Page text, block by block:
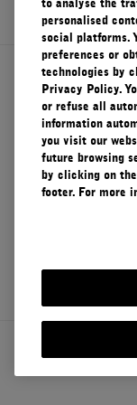
FILMS
ABOUT US
Account
(0)
About Le Labo
Client Care
to analyse the
personalised
social platforms.
preferences or
technologies by
Privacy Policy.
or refuse all
information
you visit our
future browsing
by clicking on
footer. For more